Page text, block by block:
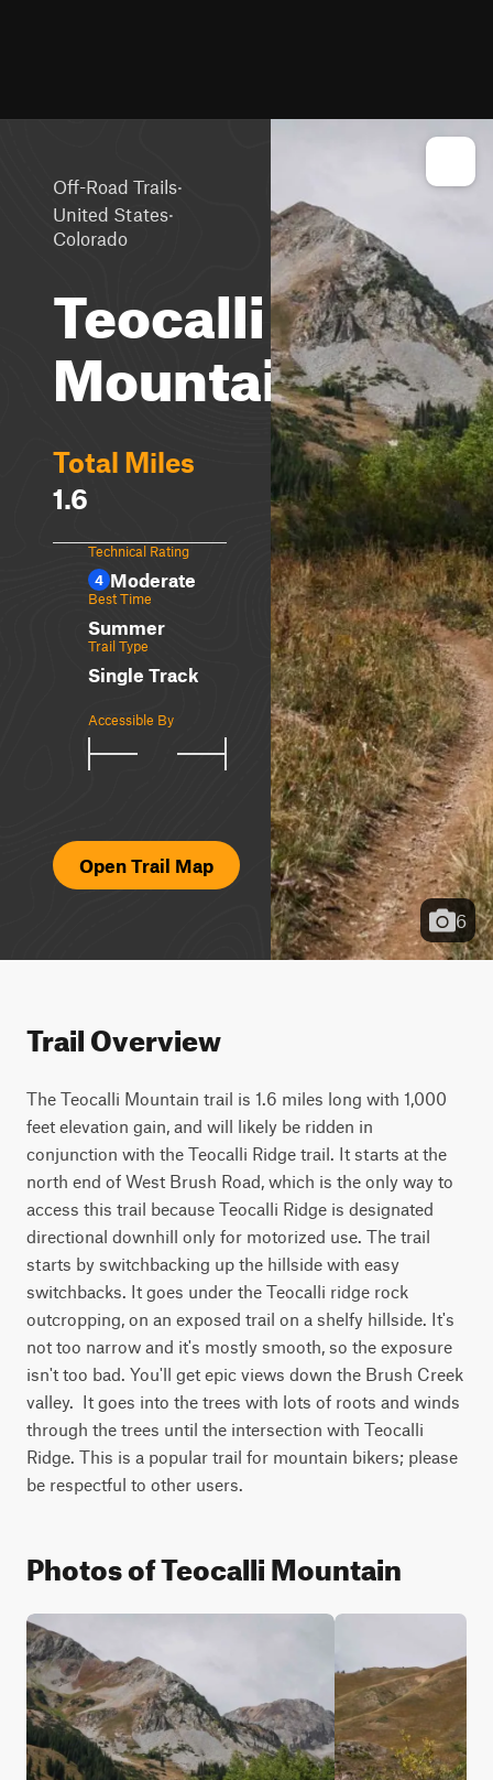
Off-Road Trails·
United States·
Colorado
Teocalli
Mountain
Total Miles
1.6
Technical Rating
4 Moderate
Best Time
Summer
Trail Type
Single Track
Accessible By
Open Trail Map
6
Trail Overview
The Teocalli Mountain trail is 1.6 miles long with 1,000
feet elevation gain, and will likely be ridden in
conjunction with the Teocalli Ridge trail. It starts at the
north end of West Brush Road, which is the only way to
access this trail because Teocalli Ridge is designated
directional downhill only for motorized use. The trail
starts by switchbacking up the hillside with easy
switchbacks. It goes under the Teocalli ridge rock
outcropping, on an exposed trail on a shelfy hillside. It's
not too narrow and it's mostly smooth, so the exposure
isn't too bad. You'll get epic views down the Brush Creek
valley.  It goes into the trees with lots of roots and winds
through the trees until the intersection with Teocalli
Ridge. This is a popular trail for mountain bikers; please
be respectful to other users.
Photos of Teocalli Mountain